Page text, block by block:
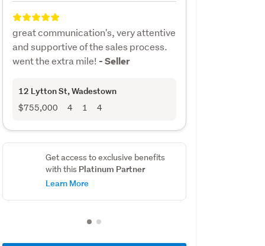
great communication's, very attentive
and supportive of the sales process.
went the extra mile! - Seller
12 Lytton St, Wadestown
$755,000 4 1 4
Get access to exclusive benefits
with this Platinum Partner
Learn More